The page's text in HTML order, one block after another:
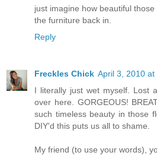
just imagine how beautiful
the furniture back in.
Reply
Freckles Chick April 3, 2010 at
I literally just wet myself. Lost
over here. GORGEOUS!
such timeless beauty in those
DIY'd this puts us all to shame.
My friend (to use your words),